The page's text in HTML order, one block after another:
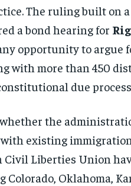
The ruling built on
a bond hearing for
opportunity to argue
with more than 450
due
the
existing
Liberties Union
Oklahoma,